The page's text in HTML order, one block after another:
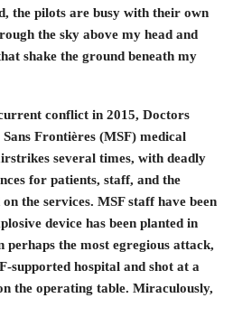
the pilots are busy with their own
the sky above my head and
shake the ground beneath my
conflict in 2015, Doctors
Frontières (MSF) medical
several times, with deadly
for patients, staff, and the
the services. MSF staff have been
device has been planted in
perhaps the most egregious attack,
supported hospital and shot at a
the operating table. Miraculously,